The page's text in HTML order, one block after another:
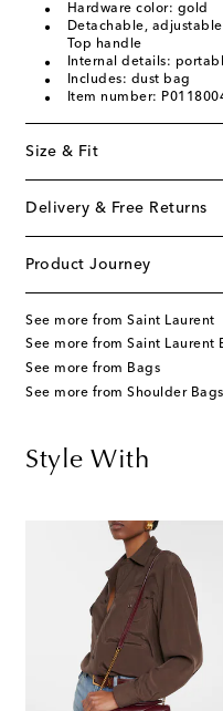
Hardware color: gold
Detachable,
Top handle
Internal details:
Includes: dust bag
Item number:
Size & Fit
Delivery & Free Returns
Product Journey
See more from Saint Laurent
See more from Saint Laurent
See more from Bags
See more from Shoulder Bags
Style With